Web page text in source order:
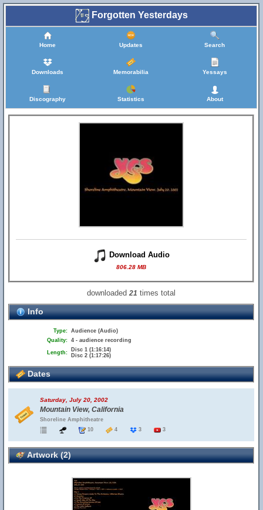
Forgotten Yesterdays
Home Updates Search
Downloads Memorabilia Yessays
Discography Statistics About
Download Audio
806.28 MB
downloaded21 times total
Info
Type: Audience (Audio)
Quality: 4 - audience recording
Length:
Disc 1 (1:16:14)
Disc 2 (1:17:26)
Dates
Saturday, July 20, 2002
Mountain View, California
Shoreline Amphitheatre
10
4 3 3
Artwork (2)